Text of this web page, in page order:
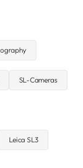
SL-Cameras
Leica SL3